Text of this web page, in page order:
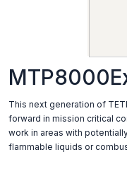
This next generation of
forward in mission critical
work in areas with
flammable liquids or